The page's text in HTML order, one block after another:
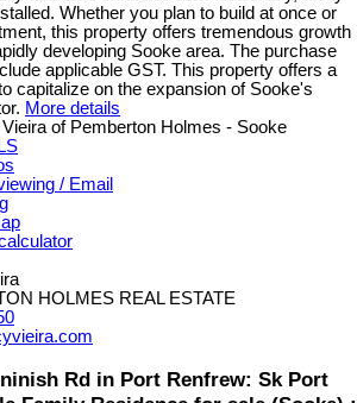
Whether you plan to build at once or
this property offers tremendous growth
developing Sooke area. The purchase
applicable GST. This property offers a
capitalize on the expansion of Sooke's
More details
of Pemberton Holmes - Sooke
/ Email
HOLMES REAL ESTATE
Rd in Port Renfrew: Sk Port